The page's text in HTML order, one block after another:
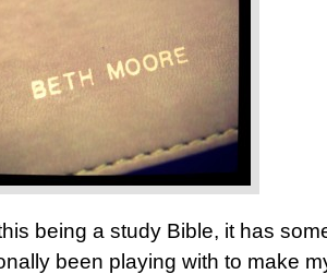
being a study Bible, it has
been playing with to make